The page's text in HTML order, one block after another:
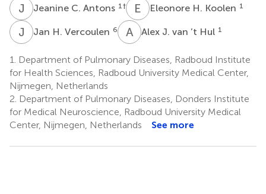
J CJeanine C. Antons 1 † E HEleonore H. Koolen 1
J HJan H. Vercoulen 6 A JAlex J. van ’t Hul 1
1.
Department of Pulmonary Diseases, Radboud Institute
for Health Sciences, Radboud University Medical Center,
Nijmegen, Netherlands
2. Department of Pulmonary Diseases, Donders Institute
for Medical Neuroscience, Radboud University Medical
Center, Nijmegen, Netherlands
See more